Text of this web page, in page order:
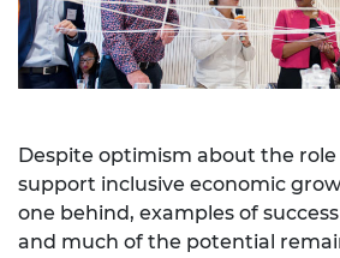
Despite optimism about the
support inclusive economic
one behind, examples of
and much of the potential